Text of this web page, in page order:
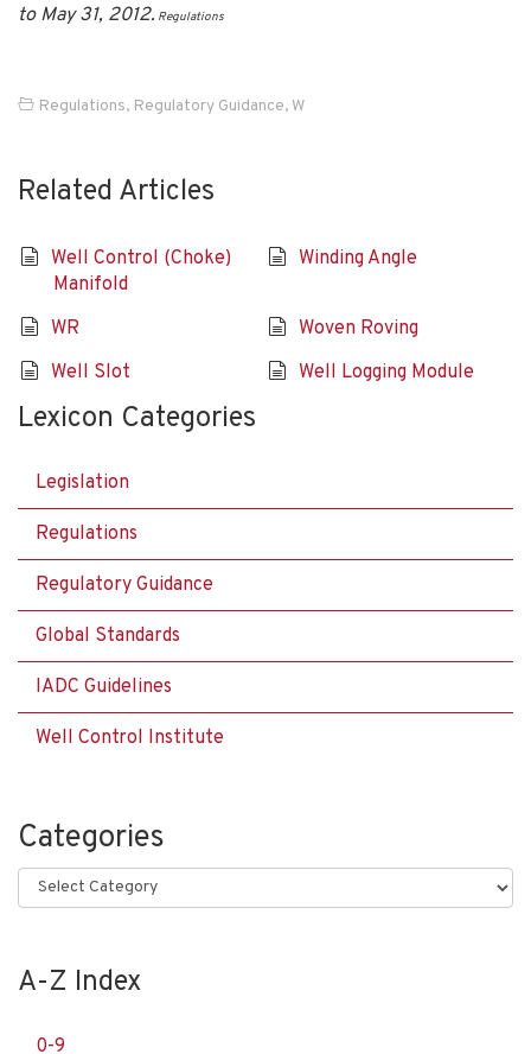
to May 31, 2012. Regulations
Regulations, Regulatory Guidance, W
Related Articles
Well Control (Choke)
Manifold
Winding Angle
WR
Woven Roving
Well Slot
Well Logging Module
Lexicon Categories
Legislation
Regulations
Regulatory Guidance
Global Standards
IADC Guidelines
Well Control Institute
Categories
Categories
A-Z Index
0-9